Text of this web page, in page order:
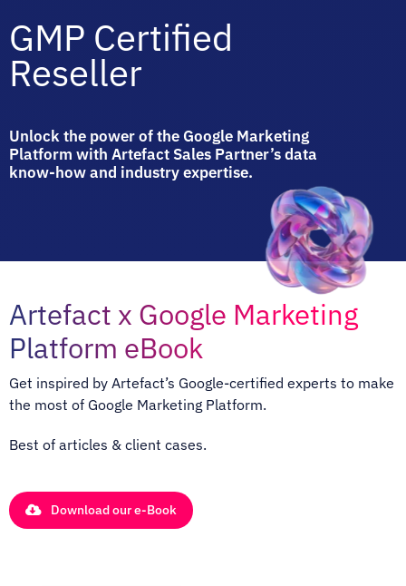
GMP Certified
Reseller
Unlock the power of the Google Marketing
Platform with Artefact Sales Partner’s data
know-how and industry expertise.
Artefact x Google Marketing
Platform eBook
Get inspired by Artefact’s Google-certified experts to make
the most of Google Marketing Platform.
Best of articles & client cases.
Download our e-Book